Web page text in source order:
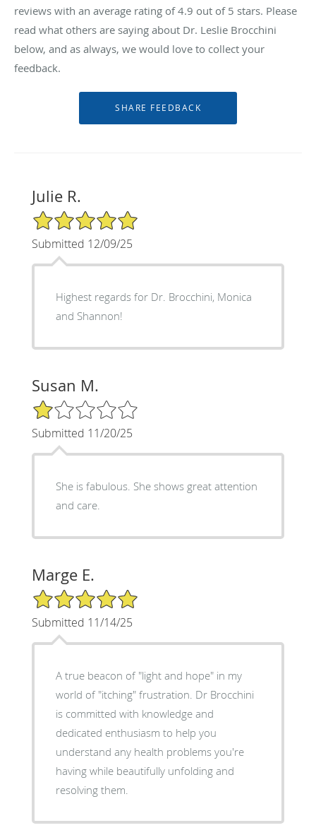
reviews with an average rating of4.9 out of 5 stars. Please
read what others are saying about Dr. Leslie Brocchini
below, and as always, we would love to collect your
feedback.
Julie R.
5/5 Star Rating
Submitted 12/09/25
Highest regards for Dr. Brocchini, Monica
and Shannon!
Susan M.
1/5 Star Rating
Submitted 11/20/25
She is fabulous. She shows great attention
and care.
Marge E.
5/5 Star Rating
Submitted 11/14/25
A true beacon of "light and hope" in my
world of "itching" frustration. Dr Brocchini
is committed with knowledge and
dedicated enthusiasm to help you
understand any health problems you're
having while beautifully unfolding and
resolving them.